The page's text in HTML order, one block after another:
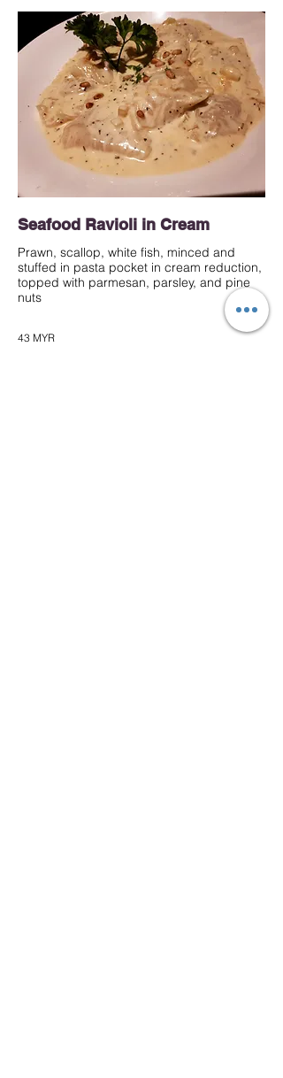
Seafood Ravioli in Cream
Prawn, scallop, white fish, minced and
stuffed in pasta pocket in cream reduction,
topped with parmesan, parsley, and pine
nuts
43 MYR